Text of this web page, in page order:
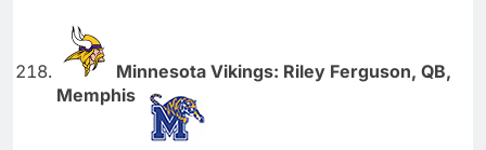
Minnesota Vikings: Riley Ferguson, QB,
Memphis